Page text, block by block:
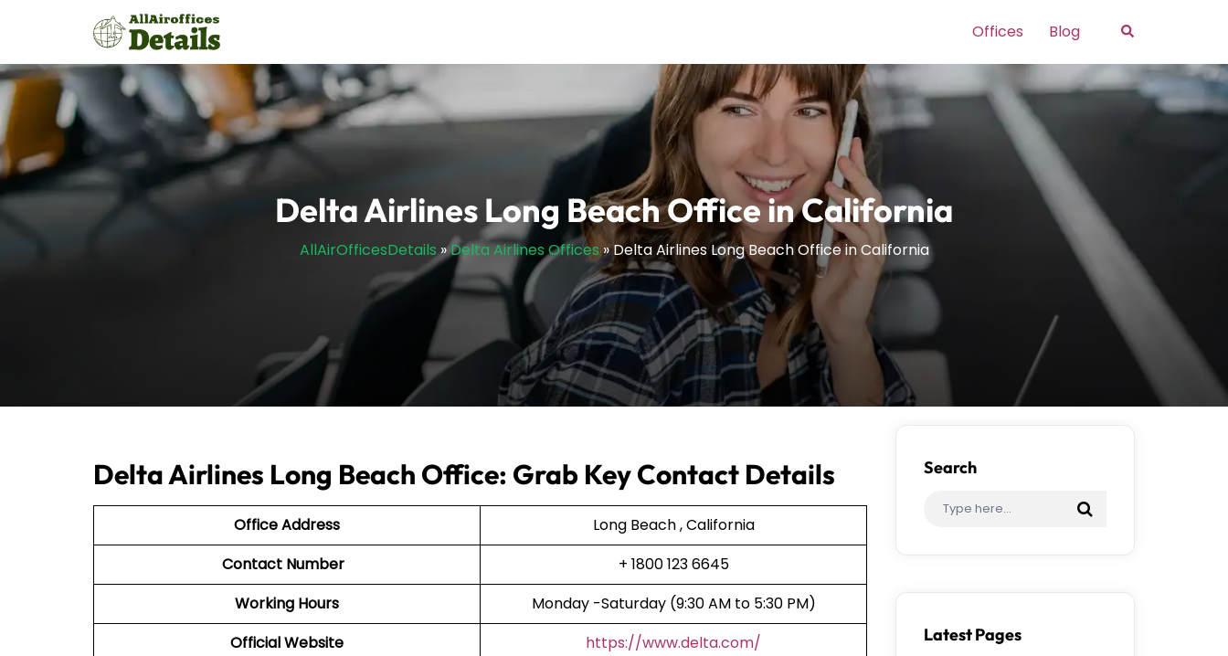
Offices Blog Search
Delta Airlines Long Beach Office in California
AllAirOfficesDetails»Delta Airlines Offices»Delta Airlines Long Beach Office in California
Delta Airlines Long Beach Office: Grab Key Contact Details
Office Address
Long Beach , California
Contact Number
+ 1800 123 6645
Working Hours
Monday -Saturday (9:30 AM to 5:30 PM)
Official Website
https://www.delta.com/
Search
Latest Pages